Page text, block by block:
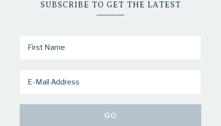
SUBSCRIBE TO GET THE LATEST